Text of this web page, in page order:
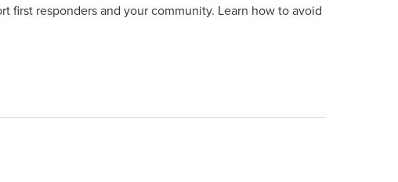
first responders and your community. Learn how to avoid